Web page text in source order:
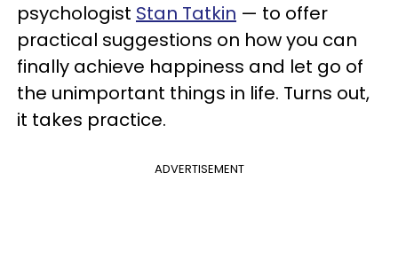
psychologist Stan Tatkin — to offer
practical suggestions on how you can
finally achieve happiness and let go of
the unimportant things in life. Turns out,
it takes practice.
ADVERTISEMENT